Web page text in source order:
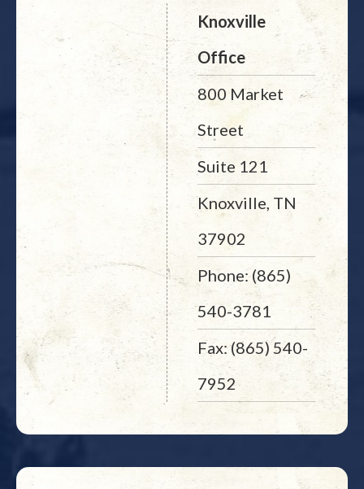
Knoxville
Office
800 Market
Street
Suite 121
Knoxville, TN
37902
Phone: (865)
540-3781
Fax: (865) 540-
7952